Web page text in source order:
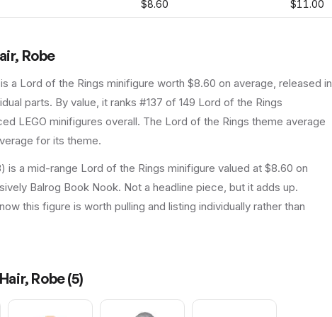
$8.60 $11.00
Robe
a Lord of the Rings minifigure worth $8.60 on average, released in
parts. By value, it ranks #137 of 149 Lord of the Rings
LEGO minifigures overall. The Lord of the Rings theme average
for its theme.
is a mid-range Lord of the Rings minifigure valued at $8.60 on
Balrog Book Nook. Not a headline piece, but it adds up.
this figure is worth pulling and listing individually rather than
Robe(5)